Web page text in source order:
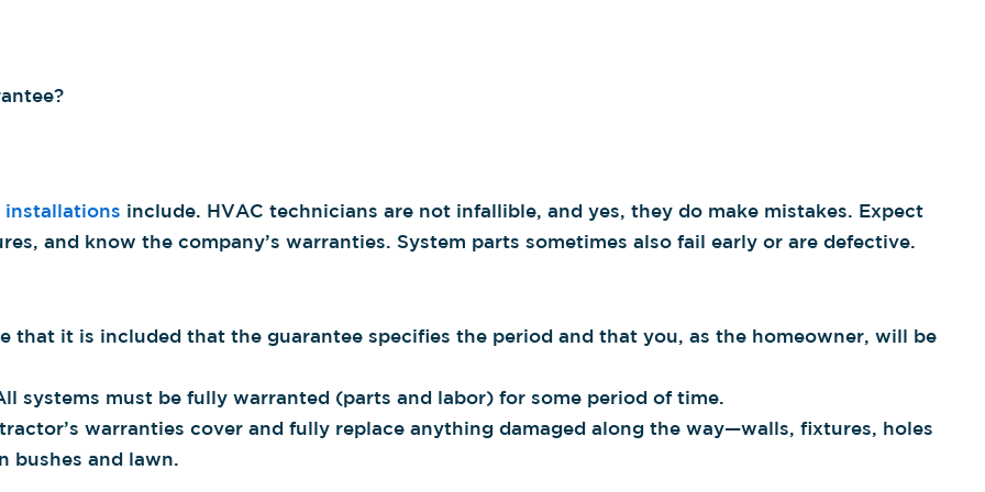
include. HVAC technicians are not infallible, and yes, they do make mistakes. Expect
and know the company’s warranties. System parts sometimes also fail early or are defective.
that it is included that the guarantee specifies the period and that you, as the homeowner, will be
systems must be fully warranted (parts and labor) for some period of time.
warranties cover and fully replace anything damaged along the way—walls, fixtures, holes
bushes and lawn.